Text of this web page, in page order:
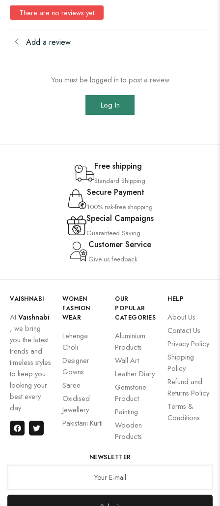
There are no reviews yet
Add a review
You must be logged in to post a review
Log In
Free shipping
Standard Shipping
Secure Payment
100% risk-free shopping
Special Campaigns
Guaranteed Saving
Customer Service
Give us feedback
VAISHNABI
AtVaishnabi
, we bring
you the latest
trends and
timeless styles
to keep you
looking your
best every
day.
WOMEN
FASHION
WEAR
Lehenga
Choli
Designer
Gowns
Saree
Oxidised
Jewellery
Pakistani Kurti
OUR
POPULAR
CATEGORIES
Aluminium
Products
Wall Art
Leather Diary
Gemstone
Product
Painting
Wooden
Products
HELP
About Us
Contact Us
Privacy Policy
Shipping
Policy
Refund and
Returns Policy
Terms &
Conditions
NEWSLETTER